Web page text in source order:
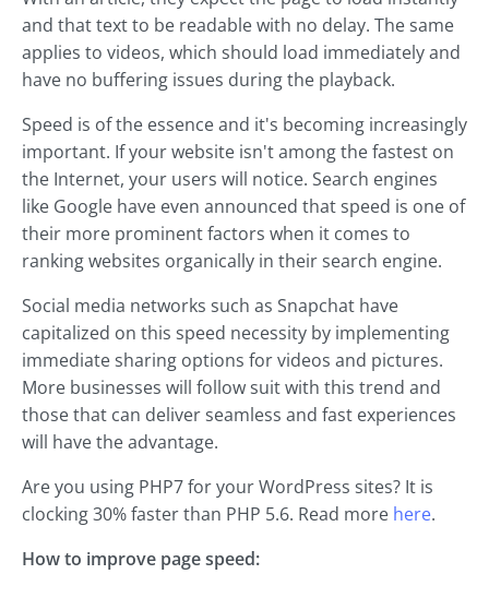
and that text to be readable with no delay. The same
applies to videos, which should load immediately and
have no buffering issues during the playback.
Speed is of the essence and it's becoming increasingly
important. If your website isn't among the fastest on
the Internet, your users will notice. Search engines
like Google have even announced that speed is one of
their more prominent factors when it comes to
ranking websites organically in their search engine.
Social media networks such as Snapchat have
capitalized on this speed necessity by implementing
immediate sharing options for videos and pictures.
More businesses will follow suit with this trend and
those that can deliver seamless and fast experiences
will have the advantage.
Are you using PHP7 for your WordPress sites? It is
clocking 30% faster than PHP 5.6. Read more here.
How to improve page speed: